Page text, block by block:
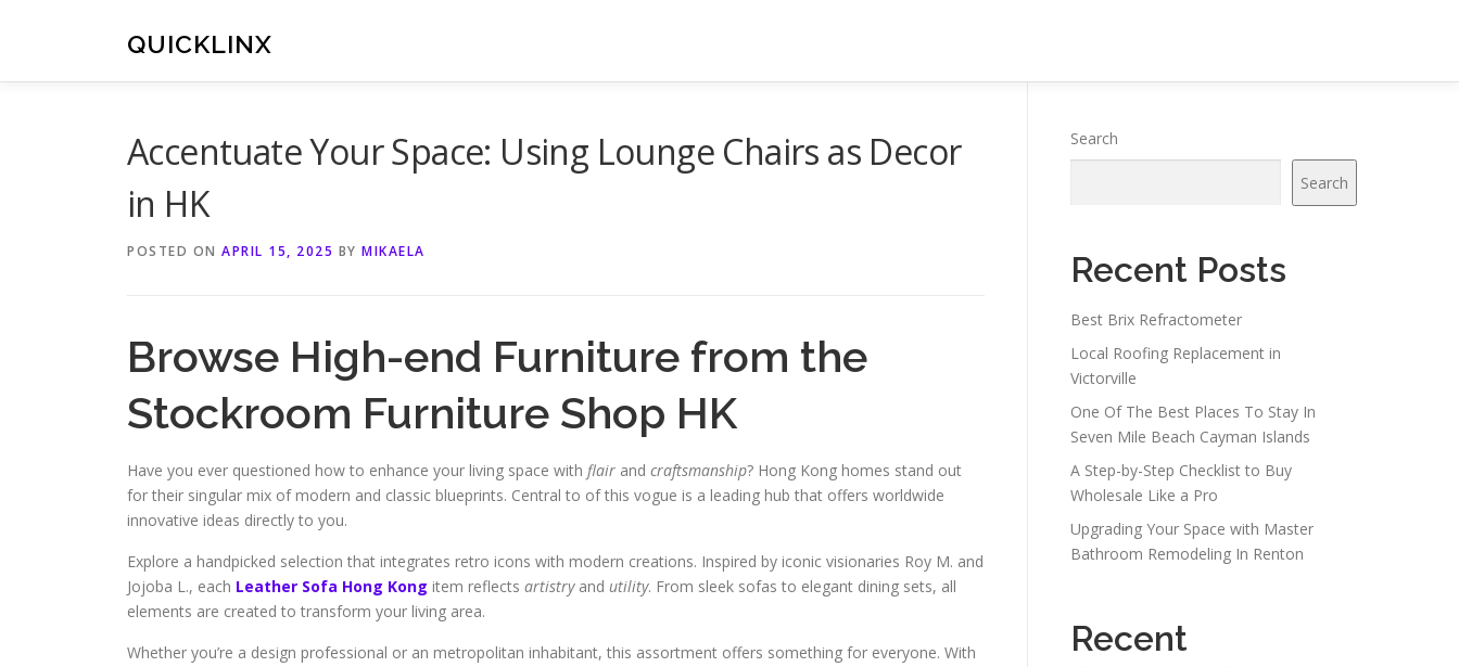
QUICKLINX
Accentuate Your Space: Using Lounge Chairs as Decor
in HK
POSTED ON APRIL 15, 2025 BY MIKAELA
Browse High-end Furniture from the
Stockroom Furniture Shop HK
Have you ever questioned how to enhance your living space with flair and craftsmanship? Hong Kong homes stand out
for their singular mix of modern and classic blueprints. Central to of this vogue is a leading hub that offers worldwide
innovative ideas directly to you.
Explore a handpicked selection that integrates retro icons with modern creations. Inspired by iconic visionaries Roy M. and
Jojoba L., each Leather Sofa Hong Kong item reflects artistryand utility. From sleek sofas to elegant dining sets, all
elements are created to transform your living area.
Whether you’re a design professional or an metropolitan inhabitant, this assortment offers something for everyone. With
Search
Search
Recent Posts
Best Brix Refractometer
Local Roofing Replacement in
Victorville
One Of The Best Places To Stay In
Seven Mile Beach Cayman Islands
A Step-by-Step Checklist to Buy
Wholesale Like a Pro
Upgrading Your Space with Master
Bathroom Remodeling In Renton
Recent